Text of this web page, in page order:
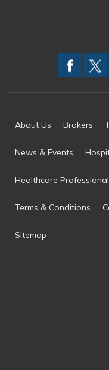
About Us Brokers
News & Events
Healthcare
Terms & Conditions
Sitemap